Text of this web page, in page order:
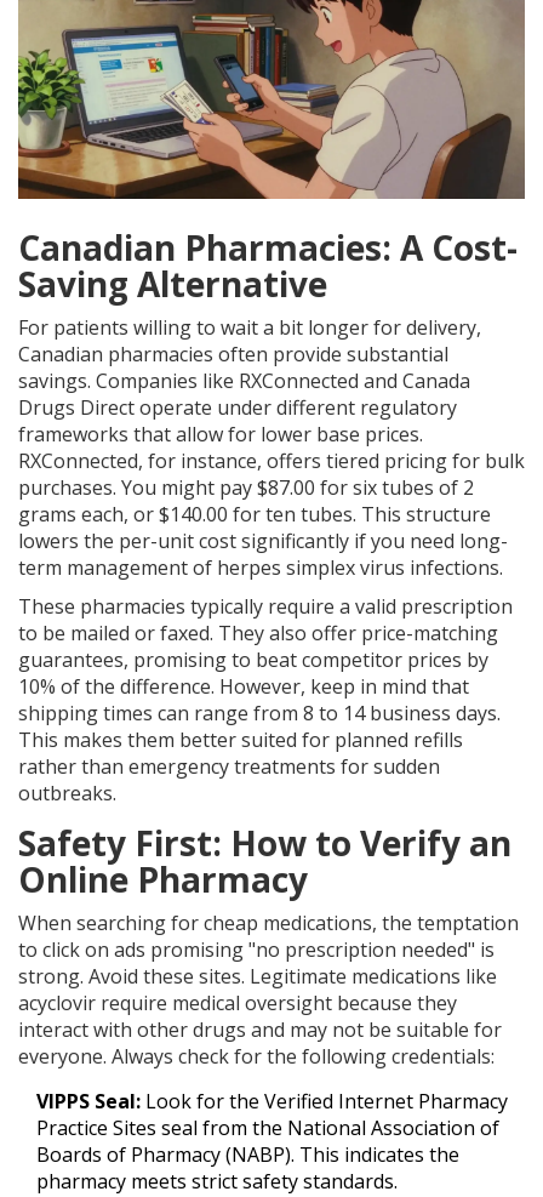
Canadian Pharmacies: A Cost-
Saving Alternative
For patients willing to wait a bit longer for delivery,
Canadian pharmacies often provide substantial
savings. Companies like RXConnected and Canada
Drugs Direct operate under different regulatory
frameworks that allow for lower base prices.
RXConnected, for instance, offers tiered pricing for bulk
purchases. You might pay $87.00 for six tubes of 2
grams each, or $140.00 for ten tubes. This structure
lowers the per-unit cost significantly if you need long-
term management of herpes simplex virus infections.
These pharmacies typically require a valid prescription
to be mailed or faxed. They also offer price-matching
guarantees, promising to beat competitor prices by
10% of the difference. However, keep in mind that
shipping times can range from 8 to 14 business days.
This makes them better suited for planned refills
rather than emergency treatments for sudden
outbreaks.
Safety First: How to Verify an
Online Pharmacy
When searching for cheap medications, the temptation
to click on ads promising "no prescription needed" is
strong. Avoid these sites. Legitimate medications like
acyclovir require medical oversight because they
interact with other drugs and may not be suitable for
everyone. Always check for the following credentials:
VIPPS Seal: Look for the Verified Internet Pharmacy
Practice Sites seal from the National Association of
Boards of Pharmacy (NABP). This indicates the
pharmacy meets strict safety standards.